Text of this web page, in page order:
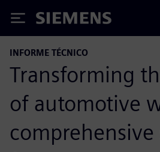
Siemens
INFORME TÉCNICO
Transforming
of automotive